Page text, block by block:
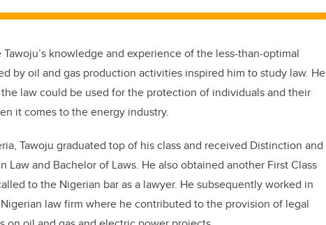
o
k
n
knowledge and experience of the less-than-optimal
by oil and gas production activities inspired him to study law. He
law could be used for the protection of individuals and their
it comes to the energy industry.
Tawoju graduated top of his class and received Distinction and
Law and Bachelor of Laws. He also obtained another First Class
to the Nigerian bar as a lawyer. He subsequently worked in
law firm where he contributed to the provision of legal